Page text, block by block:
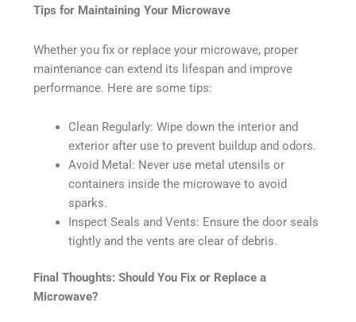
Tips for Maintaining Your Microwave
Whether you fix or replace your microwave, proper
maintenance can extend its lifespan and improve
performance. Here are some tips:
Clean Regularly: Wipe down the interior and
exterior after use to prevent buildup and odors.
Avoid Metal: Never use metal utensils or
containers inside the microwave to avoid
sparks.
Inspect Seals and Vents: Ensure the door seals
tightly and the vents are clear of debris.
Final Thoughts: Should You Fix or Replace a
Microwave?